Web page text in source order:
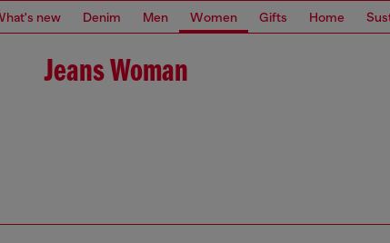
new Denim Men Women Gifts Home
Jeans Woman